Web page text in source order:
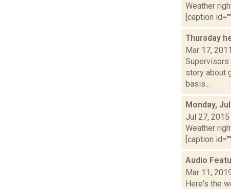
Weather
[caption
Thursday
Mar 17, 2011
Supervisors
story about
basis...
Monday,
Jul 27, 2015
Weather
[caption
Audio
Mar 11,
Here's the